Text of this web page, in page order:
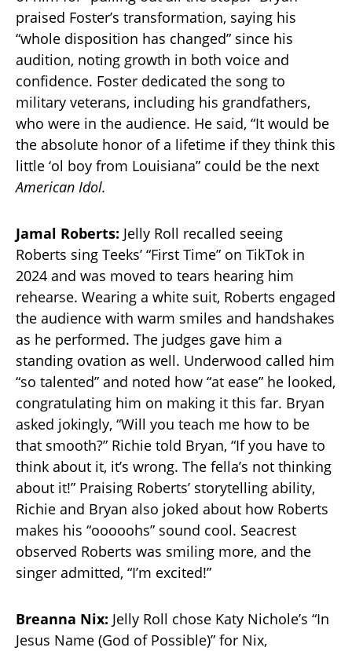
praised Foster’s transformation, saying his
“whole disposition has changed” since his
audition, noting growth in both voice and
confidence. Foster dedicated the song to
military veterans, including his grandfathers,
who were in the audience. He said, “It would be
the absolute honor of a lifetime if they think this
little ‘ol boy from Louisiana” could be the next
American Idol.
Jamal Roberts: Jelly Roll recalled seeing
Roberts sing Teeks’ “First Time” on TikTok in
2024 and was moved to tears hearing him
rehearse. Wearing a white suit, Roberts engaged
the audience with warm smiles and handshakes
as he performed. The judges gave him a
standing ovation as well. Underwood called him
“so talented” and noted how “at ease” he looked,
congratulating him on making it this far. Bryan
asked jokingly, “Will you teach me how to be
that smooth?” Richie told Bryan, “If you have to
think about it, it’s wrong. The fella’s not thinking
about it!” Praising Roberts’ storytelling ability,
Richie and Bryan also joked about how Roberts
makes his “ooooohs” sound cool. Seacrest
observed Roberts was smiling more, and the
singer admitted, “I’m excited!”
Breanna Nix: Jelly Roll chose Katy Nichole’s “In
Jesus Name (God of Possible)” for Nix,